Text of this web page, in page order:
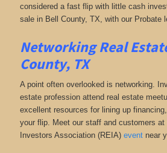
considered a fast flip with little cash
sale in Bell County, TX, with our Probate
NetworkingReal
County, TX
A point often overlooked is networking.
estate profession attend real estate
excellent resources for lining up
your flip. Meet our staff and customers
Investors Association (REIA) eventnear